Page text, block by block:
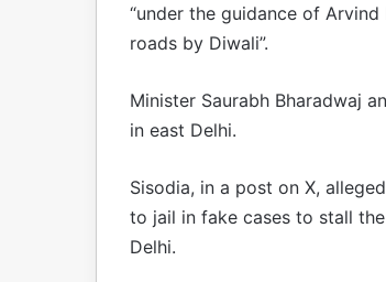
“under the guidance of
roads by Diwali”.
Minister Saurabh Bharadwaj
in east Delhi.
Sisodia, in a post on X,
to jail in fake cases to stall
Delhi.